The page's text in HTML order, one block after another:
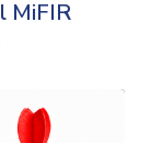
MiFIR